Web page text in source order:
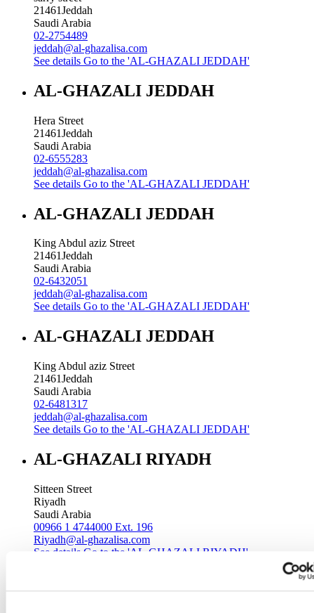
21461Jeddah
Saudi Arabia
02-2754489
jeddah@al-ghazalisa.com
See details Go to the 'AL-GHAZALI JEDDAH'
AL-GHAZALI JEDDAH
Hera Street
21461Jeddah
Saudi Arabia
02-6555283
jeddah@al-ghazalisa.com
See details Go to the 'AL-GHAZALI JEDDAH'
AL-GHAZALI JEDDAH
King Abdul aziz Street
21461Jeddah
Saudi Arabia
02-6432051
jeddah@al-ghazalisa.com
See details Go to the 'AL-GHAZALI JEDDAH'
AL-GHAZALI JEDDAH
King Abdul aziz Street
21461Jeddah
Saudi Arabia
02-6481317
jeddah@al-ghazalisa.com
See details Go to the 'AL-GHAZALI JEDDAH'
AL-GHAZALI RIYADH
Sitteen Street
Riyadh
Saudi Arabia
00966 1 4744000 Ext. 196
Riyadh@al-ghazalisa.com
See details Go to the 'AL-GHAZALI RIYADH'